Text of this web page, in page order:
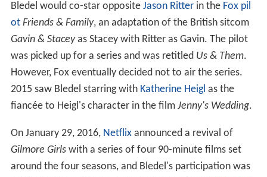
Bledel would co-star opposite Jason Ritterin the Fox pil
ot Friends & Family, an adaptation of the British sitcom
Gavin & Staceyas Stacey with Ritter as Gavin. The pilot
was picked up for a series and was retitled Us & Them.
However, Fox eventually decided not to air the series.
2015 saw Bledel starring with Katherine Heigl as the
fiancée to Heigl's character in the film Jenny's Wedding.
On January 29, 2016, Netflixannounced a revival of
Gilmore Girlswith a series of four 90-minute films set
around the four seasons, and Bledel's participation was